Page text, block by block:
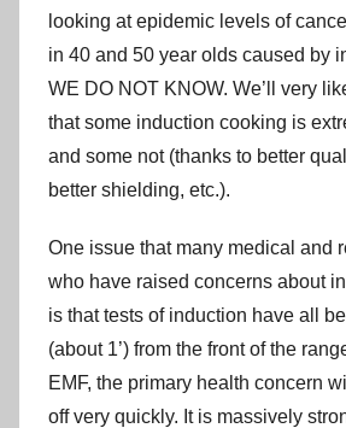
looking at epidemic levels of
in 40 and 50 year olds caused by
WE DO NOT KNOW. We’ll very
that some induction cooking is
and some not (thanks to better
better shielding, etc.).
One issue that many medical and
who have raised concerns about
is that tests of induction have all
(about 1’) from the front of the
EMF, the primary health concern
off very quickly. It is massively